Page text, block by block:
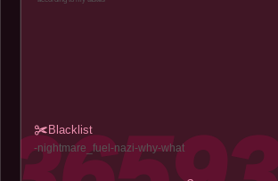
Blacklist
nightmare_fuel nazi why what